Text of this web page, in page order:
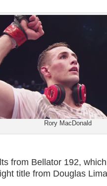
Rory MacDonald
from Bellator 192,
title from Douglas